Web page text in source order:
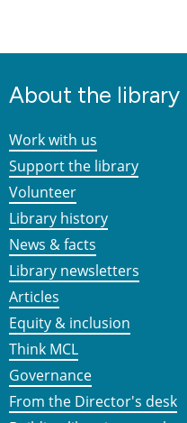
About the library
Work with us
Support the library
Volunteer
Library history
News & facts
Library newsletters
Articles
Equity & inclusion
Think MCL
Governance
From the Director's desk